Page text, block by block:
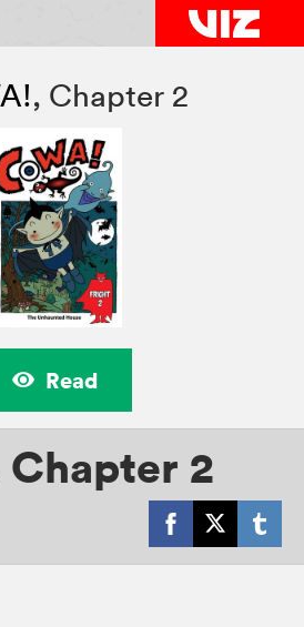
, Chapter 2
Read
Chapter 2